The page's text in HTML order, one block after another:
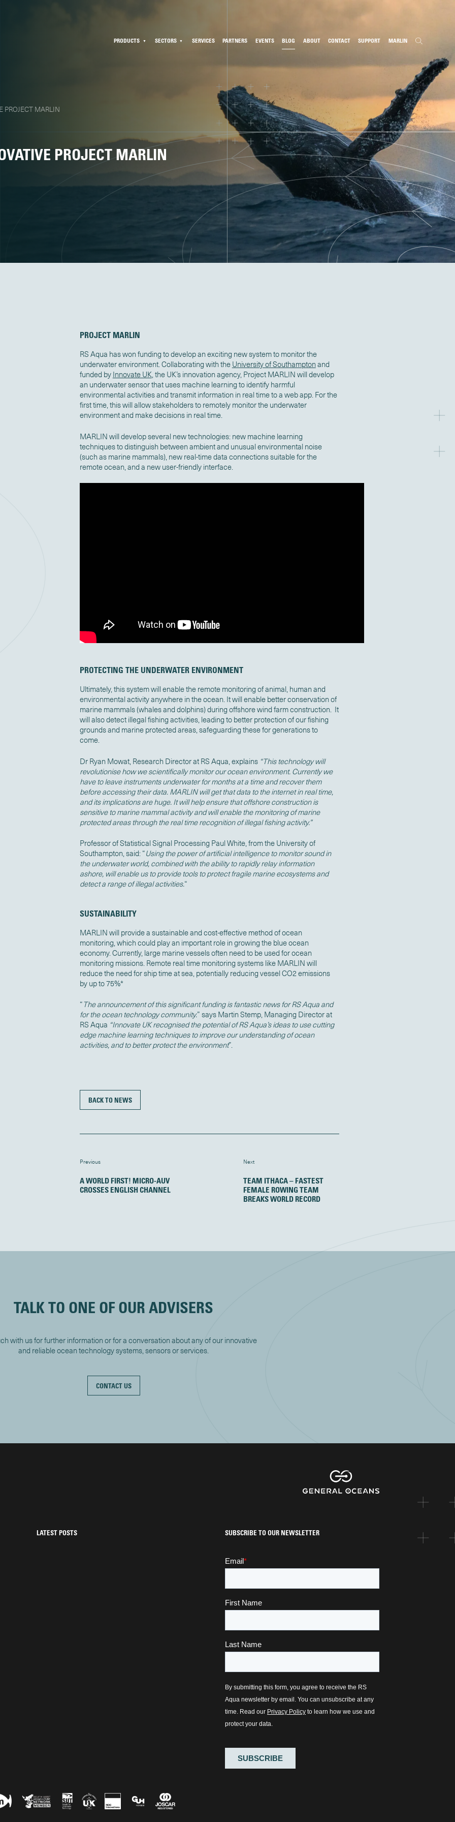
PRODUCTS SECTORS SERVICES PARTNERS EVENTS BLOG ABOUT CONTACT SUPPORT MARLIN
PROJECT MARLIN
PROJECT MARLIN
PROJECT MARLIN
RS Aqua has won funding to develop an exciting new system to monitor the
underwater environment.Collaborating with the University of Southamptonand
funded by Innovate UK, the UK’s innovation agency, Project MARLIN will develop
an underwater sensor that uses machine learning to identify harmful
environmental activities and transmit information in real time to a web app. For the
first time, this will allow stakeholders to remotely monitor the underwater
environment and make decisions in real time.
MARLIN will develop several new technologies: new machine learning
techniques to distinguish between ambient and unusual environmental noise
(such as marine mammals), new real-time data connections suitable for the
remote ocean, and a new user-friendly interface.
PROTECTING THE UNDERWATER ENVIRONMENT
Ultimately, this system will enable the remote monitoring of animal, human and
environmental activity anywhere in the ocean. It will enable better conservation of
marine mammals (whales and dolphins) during offshore wind farm construction. It
will also detect illegal fishing activities, leading to better protection of our fishing
grounds and marine protected areas, safeguarding these for generations to
come.
Dr Ryan Mowat, Research Director at RS Aqua, explains “This technology will
revolutionise how we scientifically monitor our ocean environment. Currently we
have to leave instruments underwater for months at a time and recover them
before accessing their data. MARLIN will get that data to the internet in real time,
and its implications are huge. It will help ensure that offshore construction is
sensitive to marine mammal activity and will enable the monitoring of marine
protected areas through the real time recognition of illegal fishing activity.”
Professor of Statistical Signal Processing Paul White, from the University of
Southampton, said: “Using the power of artificial intelligence to monitor sound in
the underwater world, combined with the ability to rapidly relay information
ashore, will enable us to provide tools to protect fragile marine ecosystems and
detect a range of illegal activities.“
SUSTAINABILITY
MARLIN will provide a sustainable and cost-effective method of ocean
monitoring, which could play an important role in growing the blue ocean
economy. Currently, large marine vessels often need to be used for ocean
monitoring missions. Remote real time monitoring systems like MARLIN will
reduce the need for ship time at sea, potentially reducing vessel CO2 emissions
by up to 75%*
“The announcement of this significant funding is fantastic news for RS Aqua and
for the ocean technology community.” says Martin Stemp, Managing Director at
RS Aqua “Innovate UK recognised the potential of RS Aqua’s ideas to use cutting
edge machine learning techniques to improve our understanding of ocean
activities, and to better protect the environment”.
BACK TO NEWS
Previous
A WORLD FIRST! MICRO-AUV
CROSSES ENGLISH CHANNEL
Next
TEAM ITHACA – FASTEST
FEMALE ROWING TEAM
BREAKS WORLD RECORD
TALK TO ONE OF OUR ADVISERS
with us for further information or for a conversation about any of our innovative
and reliable ocean technology systems, sensors or services.
CONTACT US
LATEST POSTS SUBSCRIBE TO OUR NEWSLETTER